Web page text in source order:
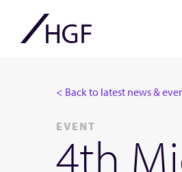
< Back to latest news &
EVENT
4th